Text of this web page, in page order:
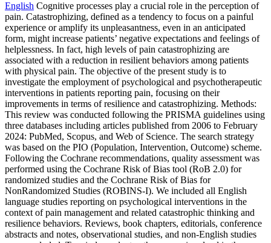
English Cognitive processes play a crucial role in the perception of
pain. Catastrophizing, defined as a tendency to focus on a painful
experience or amplify its unpleasantness, even in an anticipated
form, might increase patients’ negative expectations and feelings of
helplessness. In fact, high levels of pain catastrophizing are
associated with a reduction in resilient behaviors among patients
with physical pain. The objective of the present study is to
investigate the employment of psychological and psychotherapeutic
interventions in patients reporting pain, focusing on their
improvements in terms of resilience and catastrophizing. Methods:
This review was conducted following the PRISMA guidelines using
three databases including articles published from 2006 to February
2024: PubMed, Scopus, and Web of Science. The search strategy
was based on the PIO (Population, Intervention, Outcome) scheme.
Following the Cochrane recommendations, quality assessment was
performed using the Cochrane Risk of Bias tool (RoB 2.0) for
randomized studies and the Cochrane Risk of Bias for
NonRandomized Studies (ROBINS-I). We included all English
language studies reporting on psychological interventions in the
context of pain management and related catastrophic thinking and
resilience behaviors. Reviews, book chapters, editorials, conference
abstracts and notes, observational studies, and non-English studies